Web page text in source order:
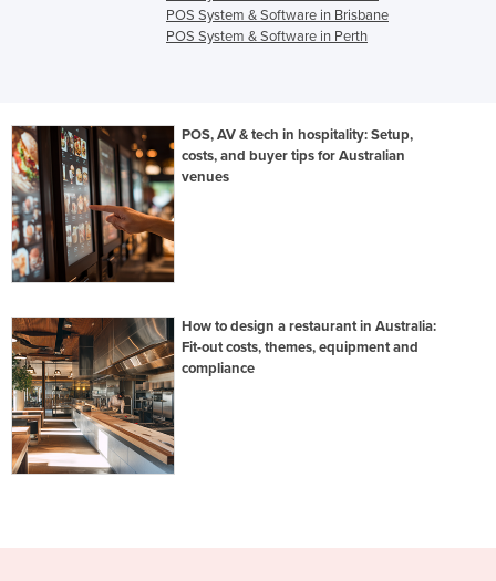
POS System & Software in Brisbane
POS System & Software in Perth
POS, AV & tech in hospitality: Setup,
costs, and buyer tips for Australian
venues
How to design a restaurant in Australia:
Fit-out costs, themes, equipment and
compliance